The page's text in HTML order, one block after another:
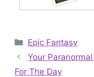
Categories
Epic Fantasy
Your
For The Day